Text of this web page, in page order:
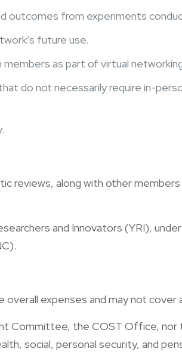
from experiments
future use.
as part of virtual
do not necessarily require in-
reviews, along with other
and Innovators (YRI),
expenses and may not cover
Committee, the COST Office, nor
social, personal security, and